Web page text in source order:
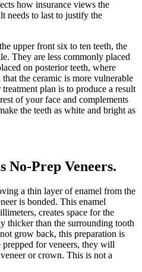
how insurance views the
needs to last to justify the
upper front six to ten teeth, the
They are less commonly placed
on posterior teeth, where
the ceramic is more vulnerable
plan is to produce a result
of your face and complements
the teeth as white and bright as
No-Prep Veneers.
a thin layer of enamel from the
is bonded. This enamel
creates space for the
thicker than the surrounding tooth
grow back, this preparation is
for veneers, they will
or crown. This is not a